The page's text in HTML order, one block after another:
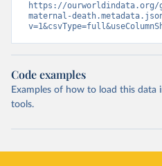
https://
maternal-
Code examples
Examples of how to load this data
tools.